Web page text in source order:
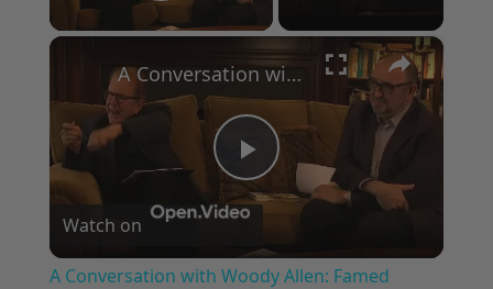
×
Play
Video
A Conversation with Woody Allen: Famed Director Talks Exclusively with Roger Friedman and Neil Rosen
Watch on
A Conversation with Woody Allen: Famed